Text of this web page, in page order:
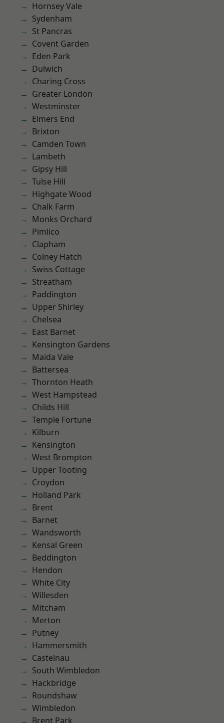
Hornsey Vale
Sydenham
St Pancras
Covent Garden
Eden Park
Dulwich
Charing Cross
Greater London
Westminster
Elmers End
Brixton
Camden Town
Lambeth
Gipsy Hill
Tulse Hill
Highgate Wood
Chalk Farm
Monks Orchard
Pimlico
Clapham
Colney Hatch
Swiss Cottage
Streatham
Paddington
Upper Shirley
Chelsea
East Barnet
Kensington Gardens
Maida Vale
Battersea
Thornton Heath
West Hampstead
Childs Hill
Temple Fortune
Kilburn
Kensington
West Brompton
Upper Tooting
Croydon
Holland Park
Brent
Barnet
Wandsworth
Kensal Green
Beddington
Hendon
White City
Willesden
Mitcham
Merton
Putney
Hammersmith
Castelnau
South Wimbledon
Hackbridge
Roundshaw
Wimbledon
Brent Park